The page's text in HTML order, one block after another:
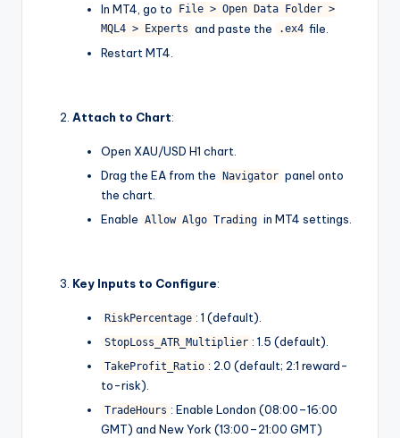
In MT4, go to
File > Open Data Folder >
MQL4 > Experts and paste the .ex4 file.
Restart MT4.
Attach to Chart:
Open XAU/USD H1 chart.
Drag the EA from the Navigator panel onto
the chart.
Enable Allow Algo Trading in MT4 settings.
Key Inputs to Configure:
RiskPercentage : 1 (default).
StopLoss_ATR_Multiplier : 1.5 (default).
TakeProfit_Ratio : 2.0 (default; 2:1 reward-
to-risk).
TradeHours : Enable London (08:00–16:00
GMT) and New York (13:00–21:00 GMT)